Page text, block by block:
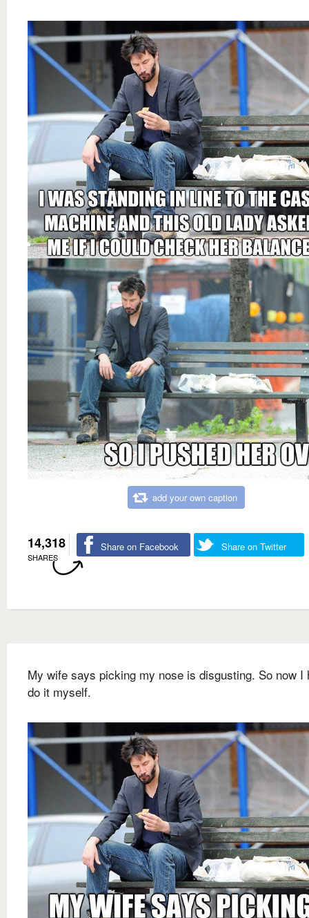
add your own caption
14,318
SHARES
Share on Facebook Share on Twitter
My wife says picking my nose is disgusting. So now I
do it myself.